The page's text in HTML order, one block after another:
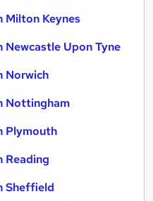
Milton Keynes
Newcastle Upon Tyne
Norwich
Nottingham
Plymouth
Reading
Sheffield